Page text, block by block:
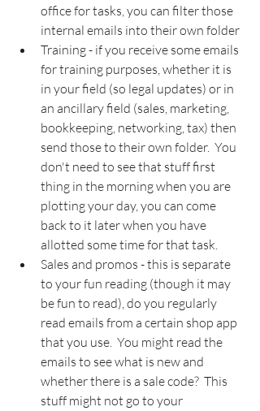
office for tasks, you can filter those
internal emails into their own folder
Training - if you receive some emails
for training purposes, whether it is
in your field (so legal updates) or in
an ancillary field (sales, marketing,
bookkeeping, networking, tax) then
send those to their own folder.  You
don't need to see that stuff first
thing in the morning when you are
plotting your day, you can come
back to it later when you have
allotted some time for that task.
Sales and promos - this is separate
to your fun reading (though it may
be fun to read), do you regularly
read emails from a certain shop app
that you use.  You might read the
emails to see what is new and
whether there is a sale code?  This
stuff might not go to your